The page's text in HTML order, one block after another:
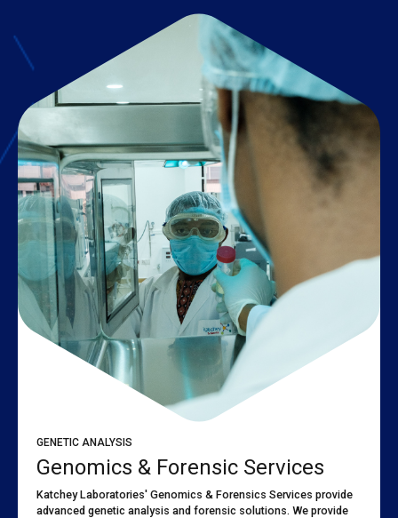
GENETIC ANALYSIS
Genomics & Forensic Services
Katchey Laboratories' Genomics & Forensics Services provide
advanced genetic analysis and forensic solutions. We provide